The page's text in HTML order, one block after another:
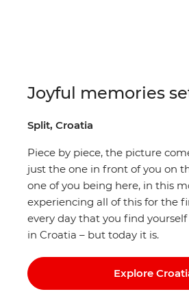
Joyful memories
Split, Croatia
Piece by piece, the picture
just the one in front of you on
one of you being here, in this
experiencing all of this for the
every day that you find
in Croatia – but today it is.
Explore